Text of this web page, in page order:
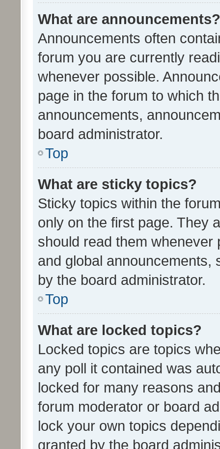
What are announcements?
Announcements often
forum you are currently
whenever possible.
page in the forum to which
announcements,
board administrator.
Top
What are sticky topics?
Sticky topics within the
only on the first page. They
should read them whenever
and global announcements,
by the board administrator.
Top
What are locked topics?
Locked topics are topics
any poll it contained was
locked for many reasons
forum moderator or board
lock your own topics
granted by the board